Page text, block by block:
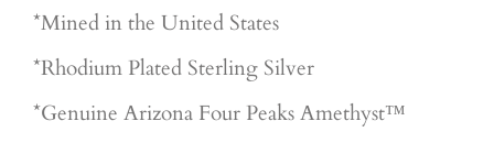
*Mined in the United States
*Rhodium Plated Sterling Silver
*Genuine Arizona Four Peaks Amethyst™